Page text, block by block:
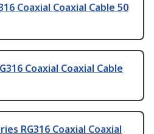
Coaxial Coaxial Cable 50
Coaxial Coaxial Cable
RG316 Coaxial Coaxial